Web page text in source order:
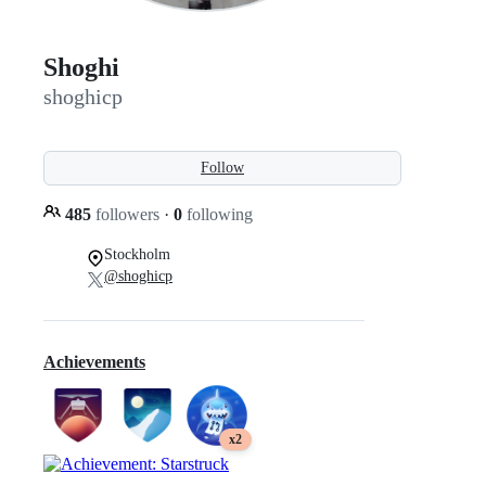
Shoghi
shoghicp
Follow
485 followers · 0 following
Stockholm
@shoghicp
Achievements
x2